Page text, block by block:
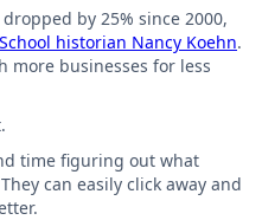
by 25% since 2000,
historian Nancy Koehn.
more businesses for less
time figuring out what
can easily click away and